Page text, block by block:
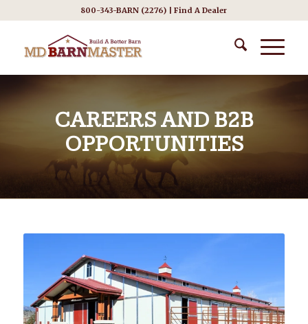
800-343-BARN (2276) |Find A Dealer
CAREERS AND B2B
OPPORTUNITIES